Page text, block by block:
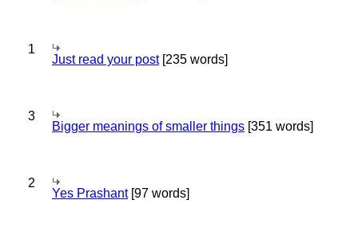
1
Just read your post[235 words]
3
Bigger meanings of smaller things [351 words]
2
Yes Prashant[97 words]